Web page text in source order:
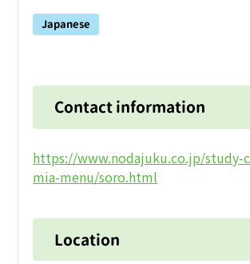
Japanese
Contact information
https://www.nodajuku.co.jp/study-
mia-menu/soro.html
Location